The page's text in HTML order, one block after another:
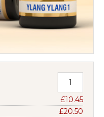
£10.45
£20.50